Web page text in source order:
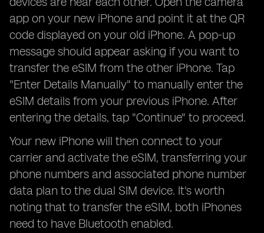
app on your new iPhone and point it at the QR
code displayed on your old iPhone. A pop-up
message should appear asking if you want to
transfer the eSIM from the other iPhone. Tap
"Enter Details Manually" to manually enter the
eSIM details from your previous iPhone. After
entering the details, tap "Continue" to proceed.
Your new iPhone will then connect to your
carrier and activate the eSIM, transferring your
phone numbers and associated phone number
data plan to the dual SIM device. It's worth
noting that to transfer the eSIM, both iPhones
need to have Bluetooth enabled.